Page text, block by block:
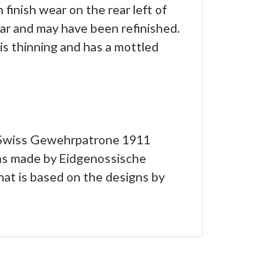
finish wear on the rear left of
and may have been refinished.
thinning and has a mottled
Gewehrpatrone 1911
made by Eidgenossische
is based on the designs by